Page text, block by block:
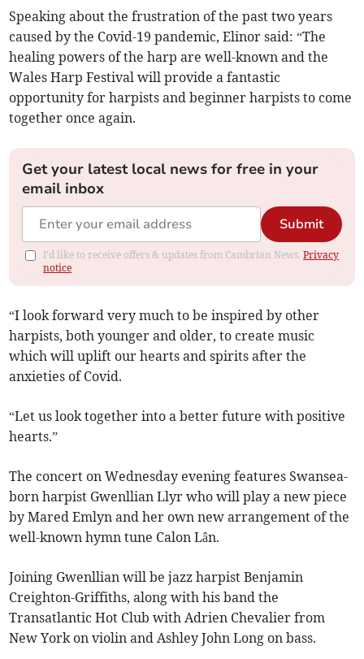
Speaking about the frustration of the past two years
caused by the Covid-19 pandemic, Elinor said: “The
healing powers of the harp are well-known and the
Wales Harp Festival will provide a fantastic
opportunity for harpists and beginner harpists to come
together once again.
Get your latest local news for free in your
email inbox
Submit
I'd like to receive offers & updates from Cambrian News.Privacy
notice
“I look forward very much to be inspired by other
harpists, both younger and older, to create music
which will uplift our hearts and spirits after the
anxieties of Covid.
“Let us look together into a better future with positive
hearts.”
The concert on Wednesday evening features Swansea-
born harpist Gwenllian Llyr who will play a new piece
by Mared Emlyn and her own new arrangement of the
well-known hymn tune Calon Lân.
Joining Gwenllian will be jazz harpist Benjamin
Creighton-Griffiths, along with his band the
Transatlantic Hot Club with Adrien Chevalier from
New York on violin and Ashley John Long on bass.